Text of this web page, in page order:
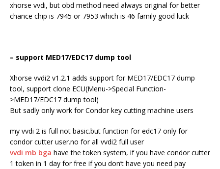
xhorse vvdi, but obd method need always original for better
chance chip is 7945 or 7953 which is 46 family good luck
– support MED17/EDC17 dump tool
Xhorse vvdi2 v1.2.1 adds support for MED17/EDC17 dump
tool, support clone ECU(Menu->Special Function-
>MED17/EDC17 dump tool)
But sadly only work for Condor key cutting machine users
my vvdi 2 is full not basic.but function for edc17 only for
condor cutter user.no for all vvdi2 full user
vvdi mb bga have the token system, if you have condor cutter
1 token in 1 day for free if you don’t have you need pay